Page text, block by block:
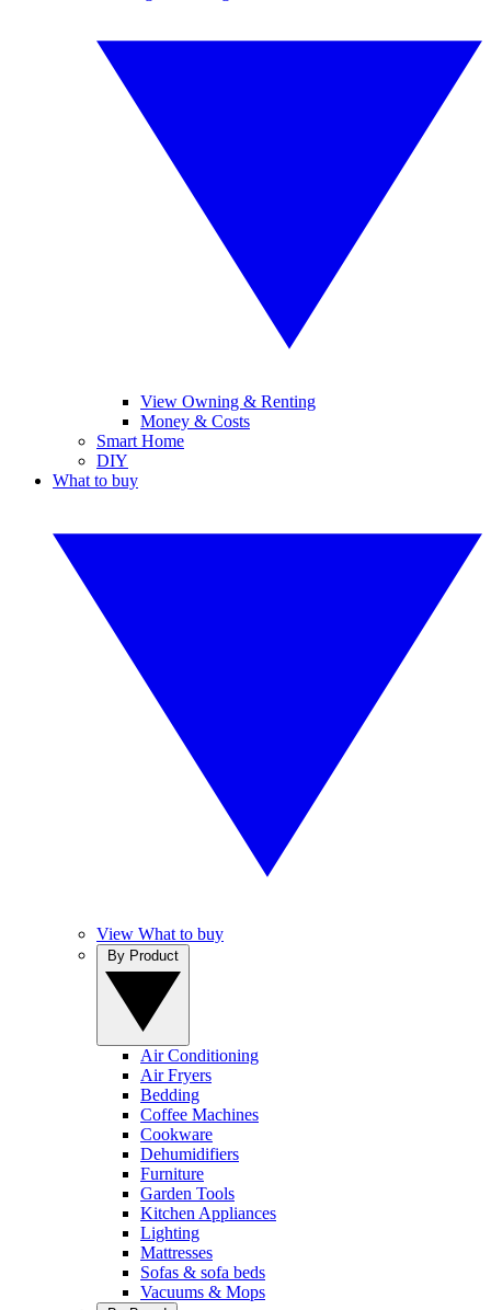
View Owning & Renting
Money & Costs
Smart Home
DIY
What to buy
View What to buy
Air Conditioning
Air Fryers
Bedding
Coffee Machines
Cookware
Dehumidifiers
Furniture
Garden Tools
Kitchen Appliances
Lighting
Mattresses
Sofas & sofa beds
Vacuums & Mops